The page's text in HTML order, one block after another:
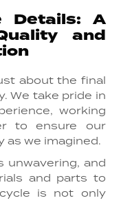
Details: A
and
about the final
We take pride in
working
to ensure our
as we imagined.
unwavering, and
and parts to
is not only